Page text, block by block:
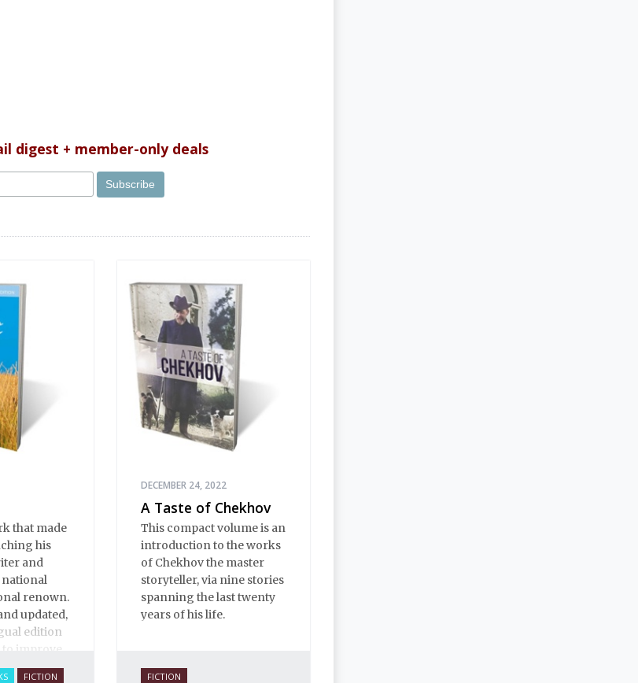
digest + member-only deals
that made
his
and
renown.
updated,
edition
improve
FICTION
DECEMBER 24, 2022
A Taste of Chekhov
This compact volume is an
introduction to the works
of Chekhov the master
storyteller, via nine stories
spanning the last twenty
years of his life.
FICTION